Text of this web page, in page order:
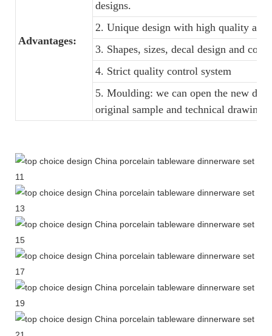
Advantages:
designs.
2. Unique design with high quality
3. Shapes, sizes, decal design and
4. Strict quality control system
5. Moulding: we can open the new
original sample and technical drawings